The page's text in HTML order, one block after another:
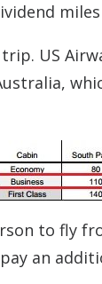
US
to fly
an